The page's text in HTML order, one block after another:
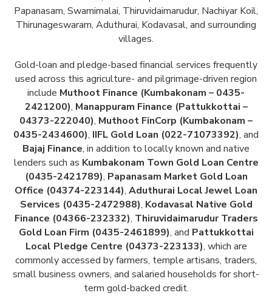
Papanasam, Swamimalai, Thiruvidaimarudur, Nachiyar Koil,
Thirunageswaram, Aduthurai, Kodavasal, and surrounding
villages.
Gold-loan and pledge-based financial services frequently
used across this agriculture- and pilgrimage-driven region
include Muthoot Finance (Kumbakonam – 0435-
2421200), Manappuram Finance (Pattukkottai –
04373-222040), Muthoot FinCorp (Kumbakonam –
0435-2434600), IIFL Gold Loan (022-71073392), and
Bajaj Finance, in addition to locally known and native
lenders such as Kumbakonam Town Gold Loan Centre
(0435-2421789), Papanasam Market Gold Loan
Office (04374-223144), Aduthurai Local Jewel Loan
Services (0435-2472988), Kodavasal Native Gold
Finance (04366-232332), Thiruvidaimarudur Traders
Gold Loan Firm (0435-2461899), and Pattukkottai
Local Pledge Centre (04373-223133), which are
commonly accessed by farmers, temple artisans, traders,
small business owners, and salaried households for short-
term gold-backed credit.